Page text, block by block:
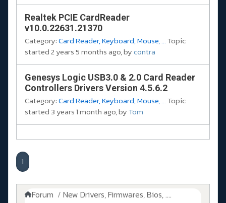
Realtek PCIE CardReader
v10.0.22631.21370
Category:Card Reader, Keyboard, Mouse, ...Topic
started 2 years 5 months ago, bycontra
Genesys Logic USB3.0 & 2.0 Card Reader
Controllers Drivers Version 4.5.6.2
Category:Card Reader, Keyboard, Mouse, ...Topic
started 3 years 1 month ago, byTom
1
Forum
New Drivers, Firmwares, Bios, ....